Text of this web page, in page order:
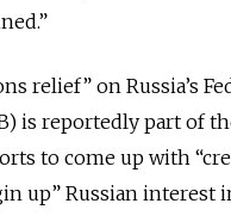
relief” on Russia’s
is reportedly part of
to come up with
up” Russian interest